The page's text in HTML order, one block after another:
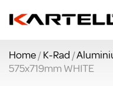
Home/K-Rad /
575x719mm WHITE